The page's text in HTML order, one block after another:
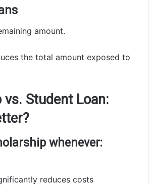
amount.
the total amount exposed to
vs. Student Loan:
whenever:
reduces costs